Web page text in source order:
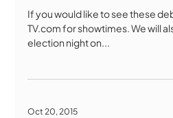
If you would like to see these
TV.com for showtimes. We will
election night on...
Oct 20, 2015